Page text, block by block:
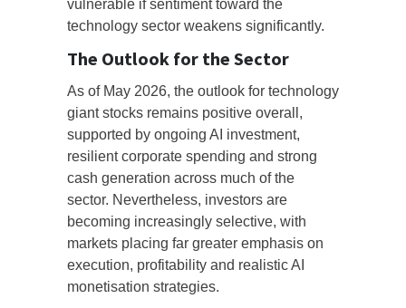
vulnerable if sentiment toward the
technology sector weakens significantly.
The Outlook for the Sector
As of May 2026, the outlook for technology
giant stocks remains positive overall,
supported by ongoing AI investment,
resilient corporate spending and strong
cash generation across much of the
sector. Nevertheless, investors are
becoming increasingly selective, with
markets placing far greater emphasis on
execution, profitability and realistic AI
monetisation strategies.